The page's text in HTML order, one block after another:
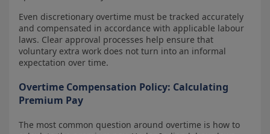
Even discretionary overtime must be tracked accurately
and compensated in accordance with applicable labour
laws. Clear approval processes help ensure that
voluntary extra work does not turn into an informal
expectation over time.
Overtime Compensation Policy: Calculating
Premium Pay
The most common question around overtime is how to